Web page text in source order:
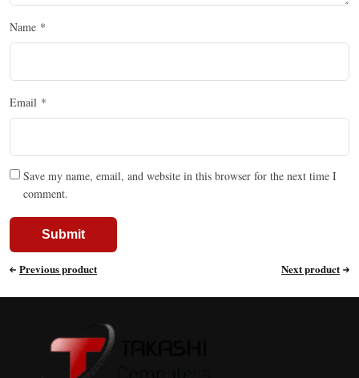
Name *
Email *
Save my name, email, and website in this browser for the next time I
comment.
Previous product Next product